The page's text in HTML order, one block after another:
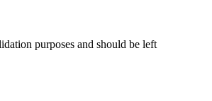
purposes and should be left